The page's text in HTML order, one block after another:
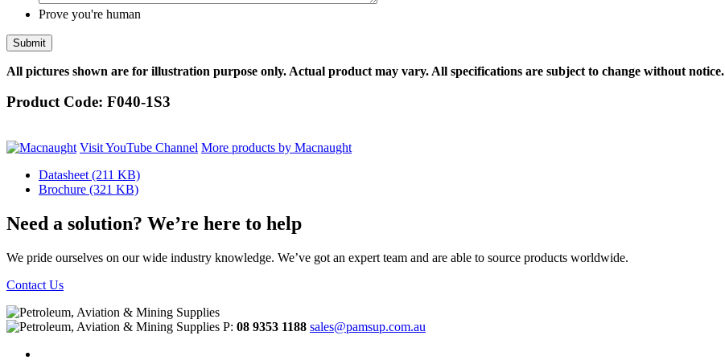
Prove you're human
All pictures shown are for illustration purpose only. Actual product may vary. All specifications are subject to change without notice.
Product Code: F040-1S3
Visit YouTube Channel More products by Macnaught
Datasheet (211 KB)
Brochure (321 KB)
Need a solution? We’re here to help
We pride ourselves on our wide industry knowledge. We’ve got an expert team and are able to source products worldwide.
Contact Us
P: 08 9353 1188 sales@pamsup.com.au